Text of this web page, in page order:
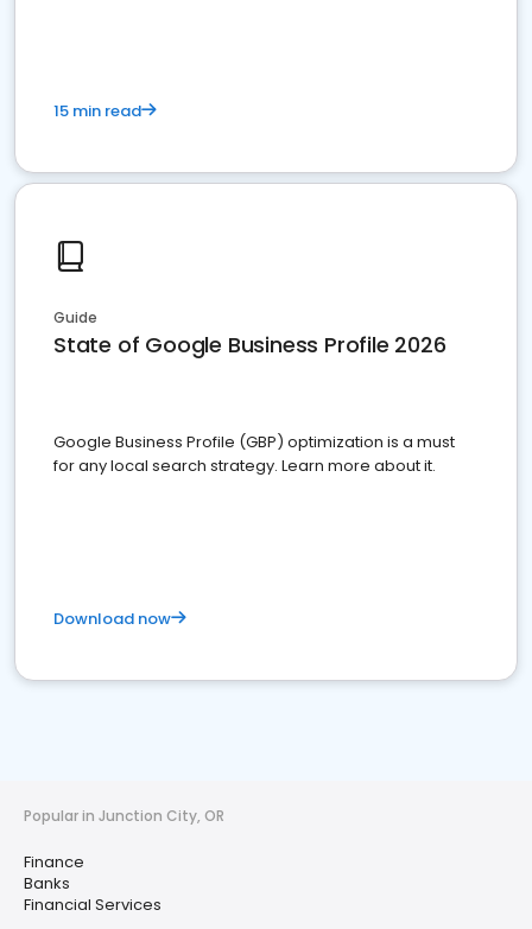
15 min read
Guide
State of Google Business Profile 2026
Google Business Profile (GBP) optimization is a must
for any local search strategy. Learn more about it.
Download now
Popular in Junction City, OR
Finance
Banks
Financial Services